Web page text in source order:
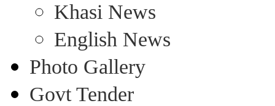
Khasi News
English News
Photo Gallery
Govt Tender